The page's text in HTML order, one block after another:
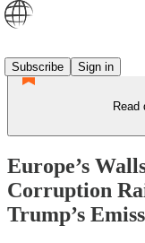
Subscribe
Sign in
Read
Europe’s
Corruption
Trump’s